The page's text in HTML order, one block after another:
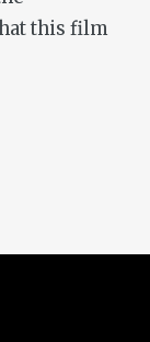
this film